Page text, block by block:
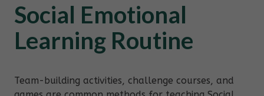
Social Emotional
Learning Routine
Team-building activities, challenge courses, and